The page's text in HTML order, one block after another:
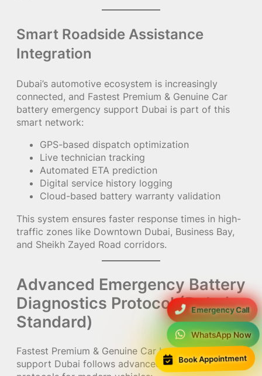
Emergency Call
WhatsApp Now
Book Appointment
Smart Roadside Assistance
Integration
Dubai’s automotive ecosystem is increasingly
connected, and Fastest Premium & Genuine Car
battery emergency support Dubai is part of this
smart network:
GPS-based dispatch optimization
Live technician tracking
Automated ETA prediction
Digital service history logging
Cloud-based battery warranty validation
This system ensures faster response times in high-
traffic zones like Downtown Dubai, Business Bay,
and Sheikh Zayed Road corridors.
Advanced Emergency Battery
Diagnostics Protocol (Dubai
Standard)
Fastest Premium & Genuine Car battery emergency
support Dubai follows advanced diagnostic